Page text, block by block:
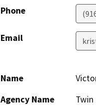
Phone
Email
Name
Agency Name